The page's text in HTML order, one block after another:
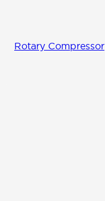
Rotary Compressor